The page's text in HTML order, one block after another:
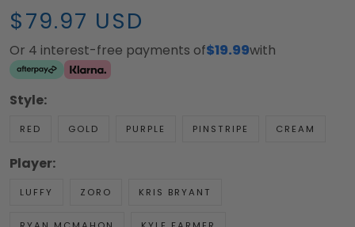
$79.97 USD
Or 4 interest-free payments of$19.99with
Style:
RED GOLD PURPLE PINSTRIPE CREAM
Player:
LUFFY ZORO KRIS BRYANT